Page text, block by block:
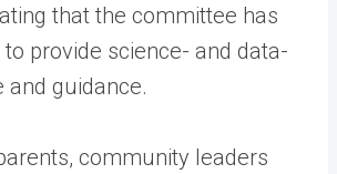
that the committee has
provide science- and data-
and guidance.
community leaders